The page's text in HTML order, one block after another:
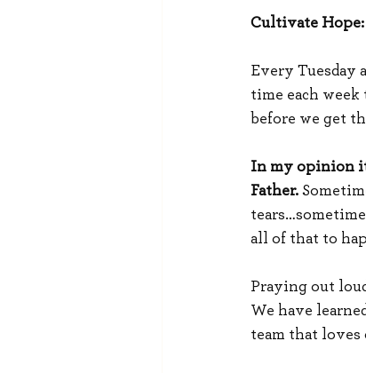
Cultivate
Every Tuesday
time each week
before we get
In my opinion
Father.
all of that to
Praying out
We have
team that loves